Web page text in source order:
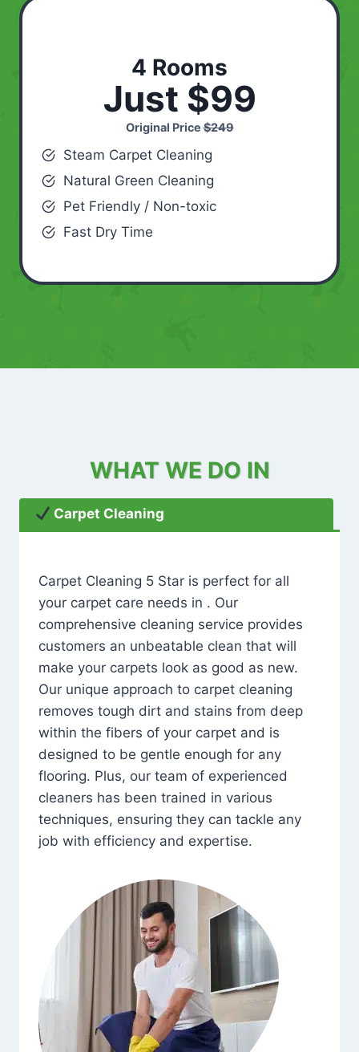
4 Rooms
Just $99
Original Price$249
Steam Carpet Cleaning
Natural Green Cleaning
Pet Friendly / Non-toxic
Fast Dry Time
WHAT WE DO IN
Carpet Cleaning
Carpet Cleaning 5 Star is perfect for all
your carpet care needs in . Our
comprehensive cleaning service provides
customers an unbeatable clean that will
make your carpets look as good as new.
Our unique approach to carpet cleaning
removes tough dirt and stains from deep
within the fibers of your carpet and is
designed to be gentle enough for any
flooring. Plus, our team of experienced
cleaners has been trained in various
techniques, ensuring they can tackle any
job with efficiency and expertise.